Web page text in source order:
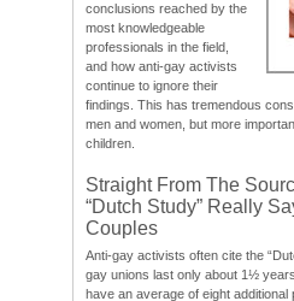
conclusions reached by the
most knowledgeable
professionals in the field,
and how anti-gay activists
continue to ignore their
findings. This has tremendous
men and women, but more
children.
Straight From The
“Dutch Study” Really
Couples
Anti-gay activists often cite the
gay unions last only about 1½
have an average of eight